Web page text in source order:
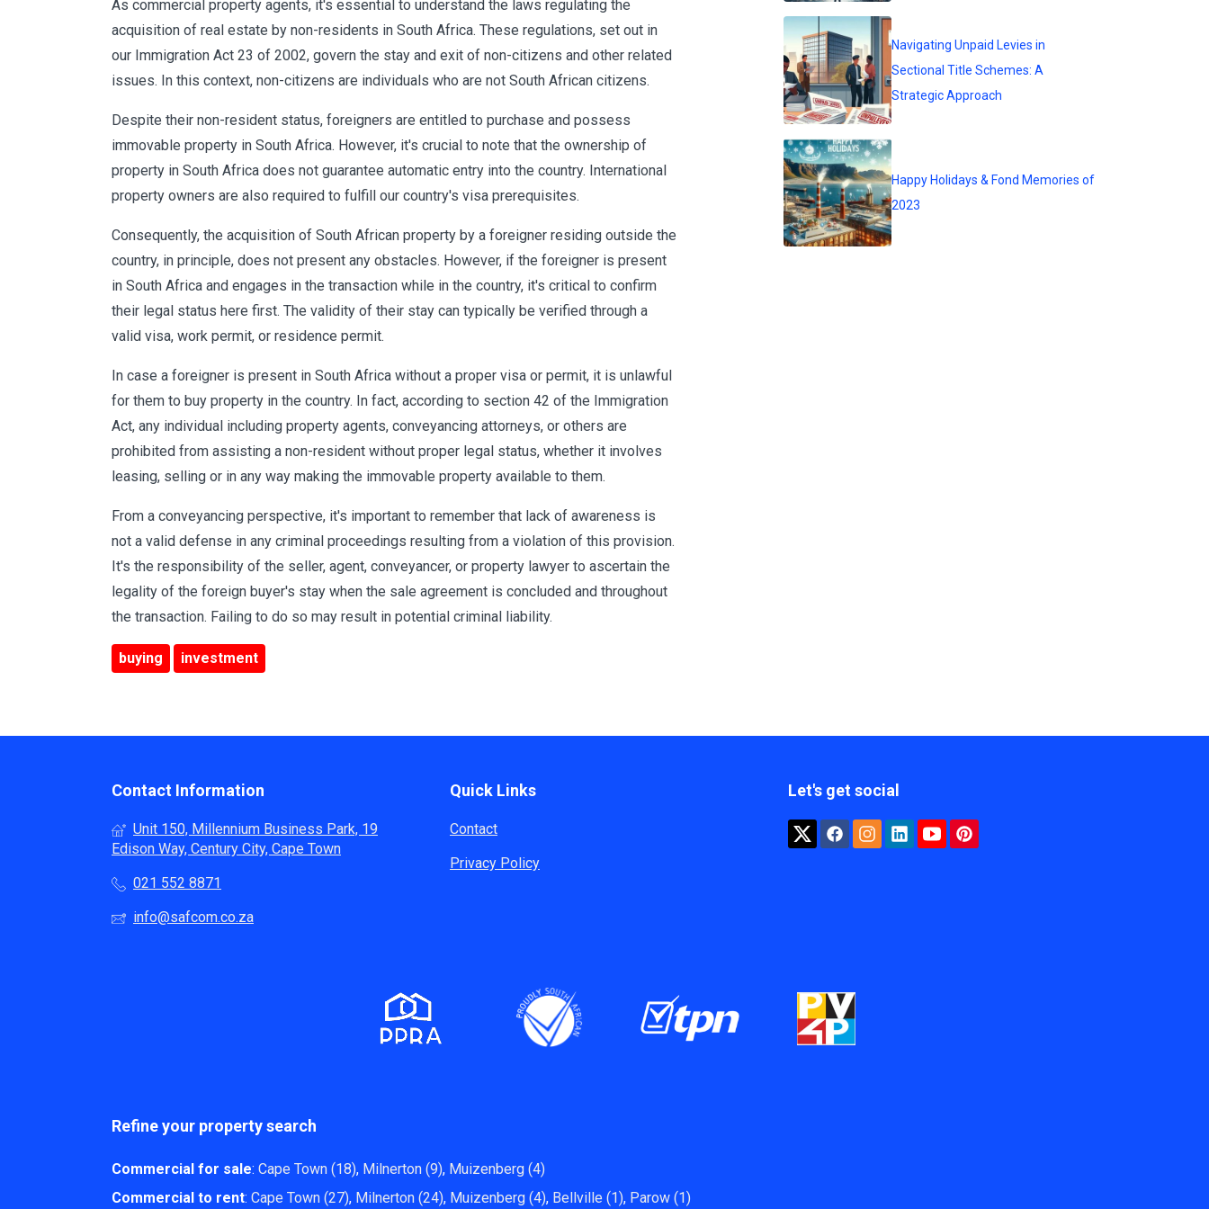
As commercial property agents, it's essential to understand the laws regulating the
acquisition of real estate by non-residents in South Africa. These regulations, set out in
our Immigration Act 23 of 2002, govern the stay and exit of non-citizens and other related
issues. In this context, non-citizens are individuals who are not South African citizens.
Despite their non-resident status, foreigners are entitled to purchase and possess
immovable property in South Africa. However, it's crucial to note that the ownership of
property in South Africa does not guarantee automatic entry into the country. International
property owners are also required to fulfill our country's visa prerequisites.
Consequently, the acquisition of South African property by a foreigner residing outside the
country, in principle, does not present any obstacles. However, if the foreigner is present
in South Africa and engages in the transaction while in the country, it's critical to confirm
their legal status here first. The validity of their stay can typically be verified through a
valid visa, work permit, or residence permit.
In case a foreigner is present in South Africa without a proper visa or permit, it is unlawful
for them to buy property in the country. In fact, according to section 42 of the Immigration
Act, any individual including property agents, conveyancing attorneys, or others are
prohibited from assisting a non-resident without proper legal status, whether it involves
leasing, selling or in any way making the immovable property available to them.
From a conveyancing perspective, it's important to remember that lack of awareness is
not a valid defense in any criminal proceedings resulting from a violation of this provision.
It's the responsibility of the seller, agent, conveyancer, or property lawyer to ascertain the
legality of the foreign buyer's stay when the sale agreement is concluded and throughout
the transaction. Failing to do so may result in potential criminal liability.
buying investment
Navigating Unpaid Levies in
Sectional Title Schemes: A
Strategic Approach
Happy Holidays & Fond Memories of
2023
Contact Information
Unit 150, Millennium Business Park, 19
Edison Way, Century City, Cape Town
021 552 8871
info@safcom.co.za
Quick Links
Contact
Privacy Policy
Let's get social
Refine your property search
Commercial for sale: Cape Town (18), Milnerton (9), Muizenberg (4)
Commercial to rent: Cape Town (27), Milnerton (24), Muizenberg (4), Bellville (1), Parow (1)